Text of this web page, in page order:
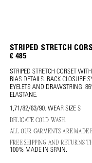
STRIPED STRETCH
€ 485
STRIPED STRETCH CORSET
BIAS DETAILS. BACK CLOSURE
EYELETS AND DRAWSTRING.
ELASTANE.
1,71/82/63/90. WEAR SIZE S
DELICATE COLD WASH.
ALL OUR GARMENTS ARE MADE
FREE SHIPPING AND RETURNS
100% MADE IN SPAIN.